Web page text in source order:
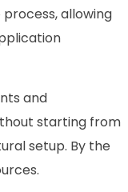
allowing
and
starting from
setup. By the